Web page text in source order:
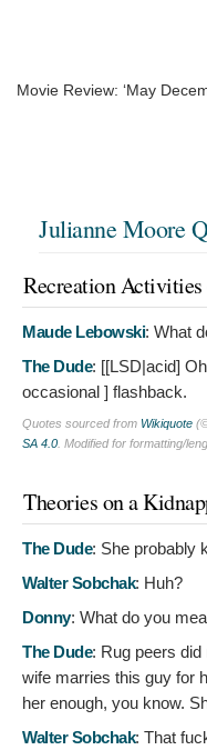
Movie Review: ‘May
Julianne Moore
Recreation
Maude Lebowski: What
The Dude: [[LSD|acid]
occasional ] flashback.
Quotes sourced from Wikiquote
SA 4.0 . Modified for formatting/
Theories on a
The Dude: She probably
Walter Sobchak: Huh?
Donny: What do you
The Dude: Rug peers did
wife marries this guy for
her enough, you know.
Walter Sobchak: That